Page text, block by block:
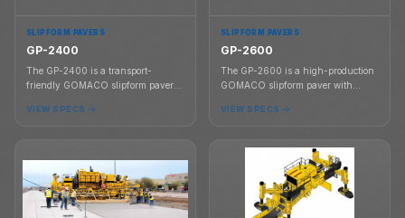
SLIPFORM PAVERS
GP-2400
The GP-2400 is a transport-
friendly GOMACO slipform paver
paving and up to 24 ft with frame
VIEW SPECS
SLIPFORM PAVERS
GP-2600
The GP-2600 is a high-production
GOMACO slipform paver with
smart steering setup, and a modular
VIEW SPECS